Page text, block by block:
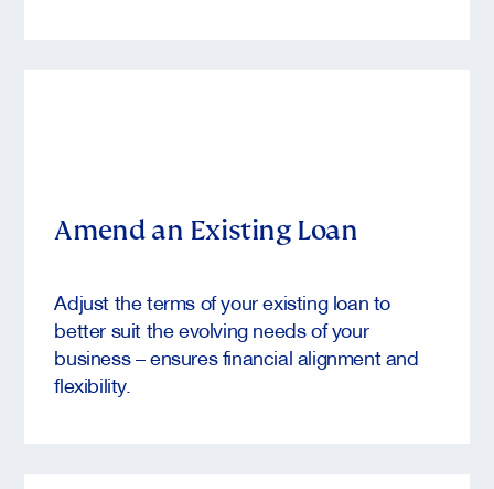
Amend an Existing Loan
Adjust the terms of your existing loan to
better suit the evolving needs of your
business – ensures financial alignment and
flexibility.